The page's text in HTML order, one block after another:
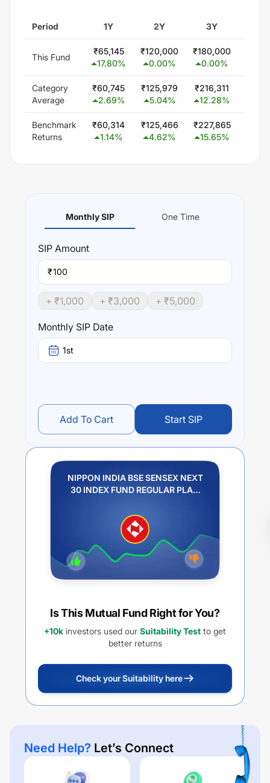
Period 1Y 2Y 3Y
This Fund
₹65,145
17.80%
₹120,000
0.00%
₹180,000
0.00%
Category
Average
₹60,745
2.69%
₹125,979
5.04%
₹216,311
12.28%
Benchmark
Returns
₹60,314
1.14%
₹125,466
4.62%
₹227,865
15.65%
Monthly SIP One Time
SIP Amount
₹
+ ₹1,000 + ₹3,000 + ₹5,000
Monthly SIP Date
1st
Add To Cart Start SIP
NIPPON INDIA BSE SENSEX NEXT
30 INDEX FUND REGULAR PLAN
Is This Mutual Fund Right for You?
+10k investors used our Suitability Test to get
better returns
Check your Suitability here
Need Help? Let’s Connect